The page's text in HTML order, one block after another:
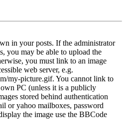
in your posts. If the administrator
you may be able to upload the
you must link to an image
web server, e.g.
my-picture.gif. You cannot link to
PC (unless it is a publicly
stored behind authentication
or yahoo mailboxes, password
the image use the BBCode